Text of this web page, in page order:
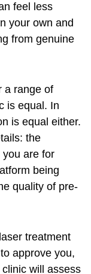
feel less
your own and
from genuine
a range of
is equal. In
is equal either.
the
you are for
being
quality of pre-
treatment
approve you,
will assess